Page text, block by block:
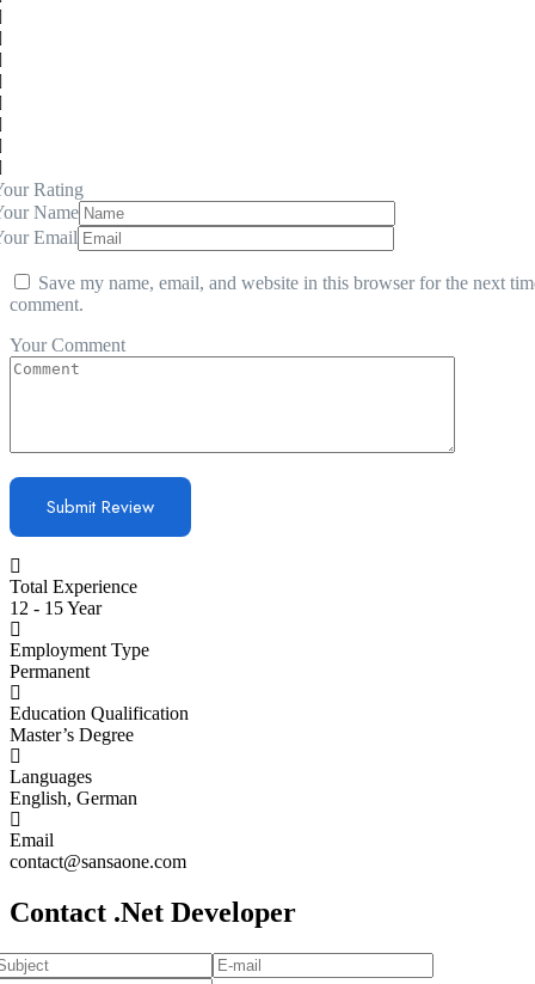
Rating
Name
Email
Save my name, email, and website in this browser for the next
comment.
Your Comment
Total Experience
12 - 15 Year
Employment Type
Permanent
Education Qualification
Master’s Degree
Languages
English, German
Email
contact@sansaone.com
Contact .Net Developer